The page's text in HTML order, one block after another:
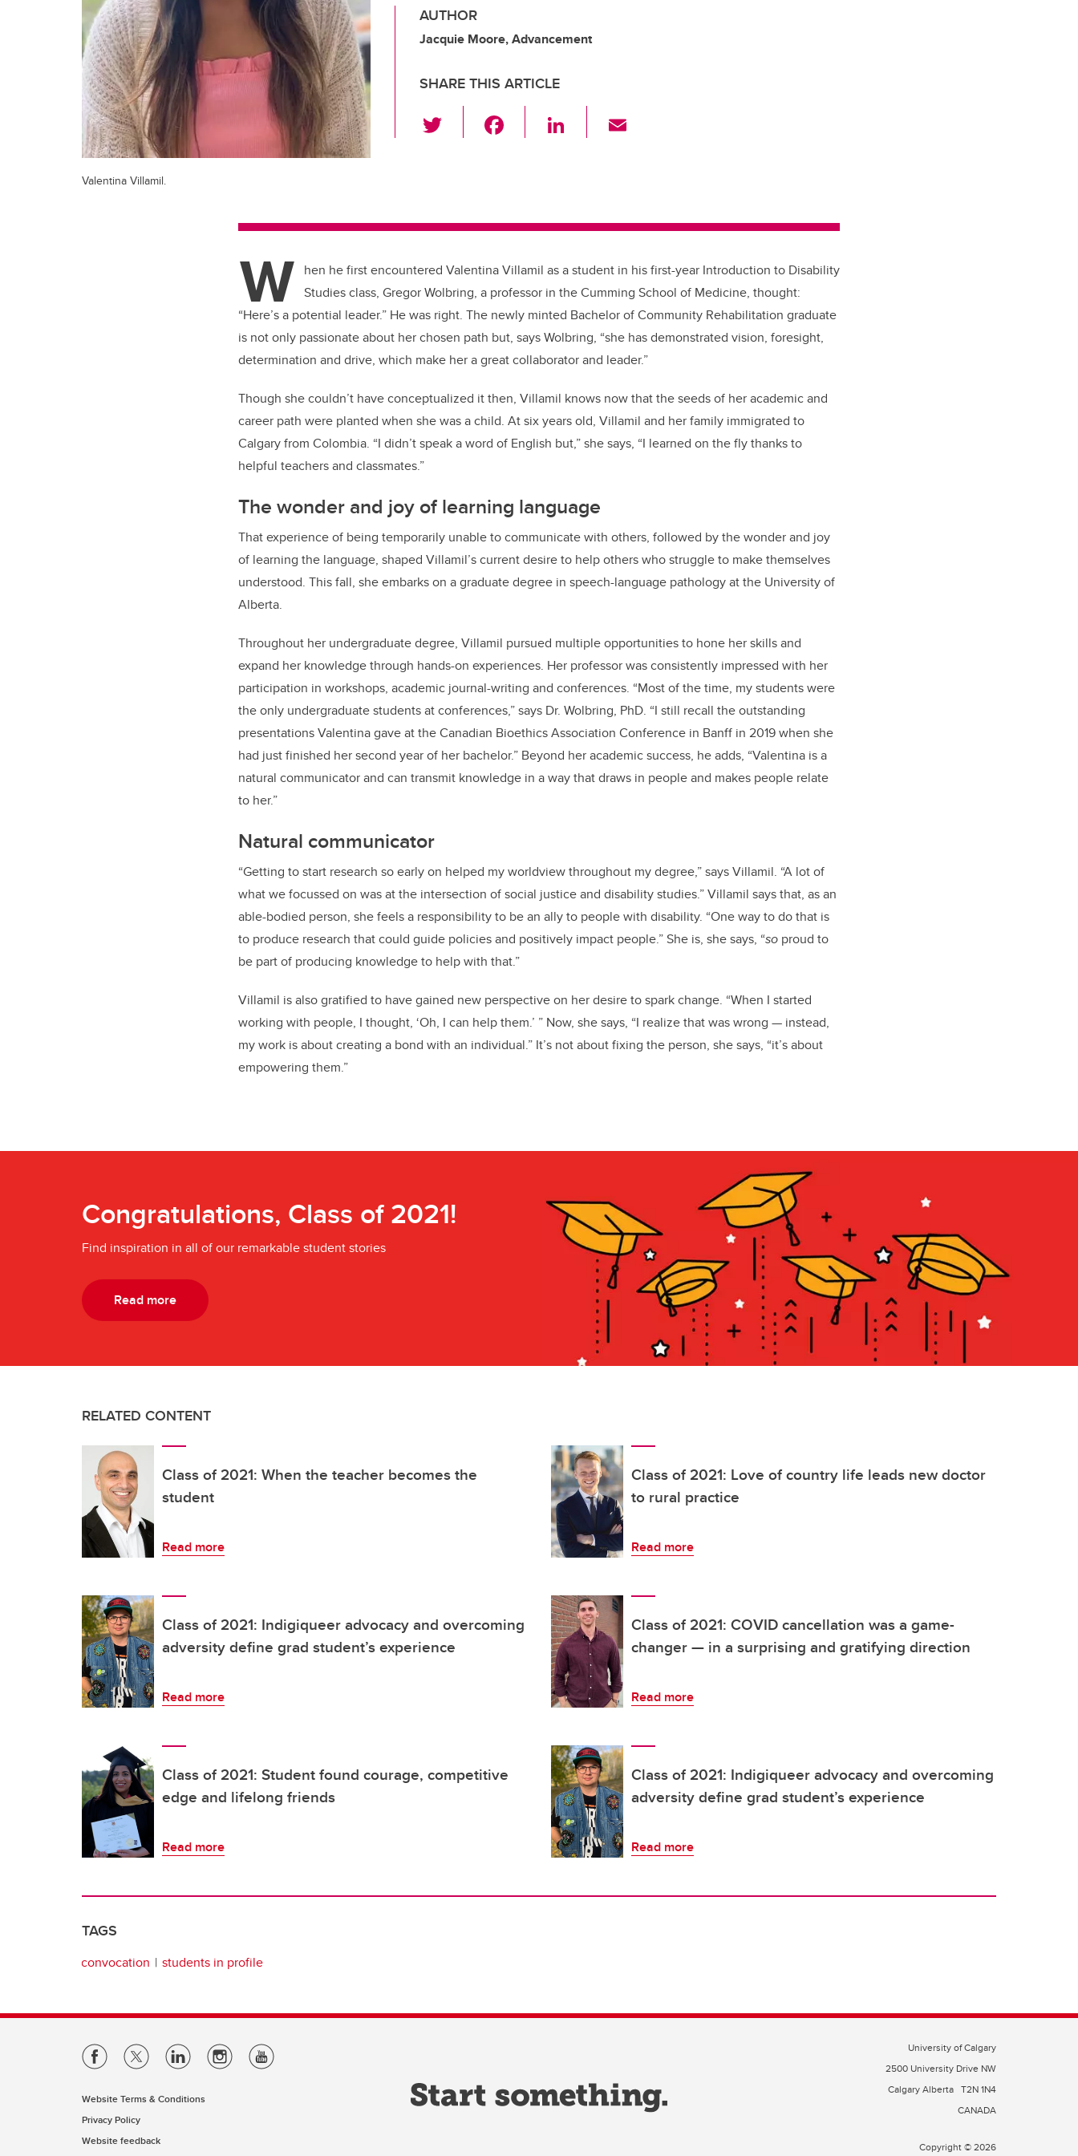
AUTHOR
Jacquie Moore, Advancement
SHARE THIS ARTICLE
wi
b
o
k
Li
dI
Valentina Villamil.
W hen he first encountered Valentina Villamil as a student in his first-year Introduction to Disability
Studies class, Gregor Wolbring, a professor in the Cumming School of Medicine, thought:
“Here’s a potential leader.” He was right. The newly minted Bachelor of Community Rehabilitation graduate
is not only passionate about her chosen path but, says Wolbring, “she has demonstrated vision, foresight,
determination and drive, which make her a great collaborator and leader.”
Though she couldn’t have conceptualized it then, Villamil knows now that the seeds of her academic and
career path were planted when she was a child. At six years old, Villamil and her family immigrated to
Calgary from Colombia. “I didn’t speak a word of English but,” she says, “I learned on the fly thanks to
helpful teachers and classmates.”
The wonder and joy of learning language
That experience of being temporarily unable to communicate with others, followed by the wonder and joy
of learning the language, shaped Villamil’s current desire to help others who struggle to make themselves
understood. This fall, she embarks on a graduate degree in speech-language pathology at the University of
Alberta.
Throughout her undergraduate degree, Villamil pursued multiple opportunities to hone her skills and
expand her knowledge through hands-on experiences. Her professor was consistently impressed with her
participation in workshops, academic journal-writing and conferences. “Most of the time, my students were
the only undergraduate students at conferences,” says Dr. Wolbring, PhD. “I still recall the outstanding
presentations Valentina gave at the Canadian Bioethics Association Conference in Banff in 2019 when she
had just finished her second year of her bachelor.” Beyond her academic success, he adds, “Valentina is a
natural communicator and can transmit knowledge in a way that draws in people and makes people relate
to her.”
Natural communicator
“Getting to start research so early on helped my worldview throughout my degree,” says Villamil. “A lot of
what we focussed on was at the intersection of social justice and disability studies.” Villamil says that, as an
able-bodied person, she feels a responsibility to be an ally to people with disability. “One way to do that is
to produce research that could guide policies and positively impact people.” She is, she says, “so proud to
be part of producing knowledge to help with that.”
Villamil is also gratified to have gained new perspective on her desire to spark change. “When I started
working with people, I thought, ‘Oh, I can help them.’ ” Now, she says, “I realize that was wrong — instead,
my work is about creating a bond with an individual.” It’s not about fixing the person, she says, “it’s about
empowering them.”
Congratulations, Class of 2021!
Find inspiration in all of our remarkable student stories
Read more
RELATED CONTENT
Class of 2021: When the teacher becomes the
student
Read more
Class of 2021: Love of country life leads new doctor
to rural practice
Read more
Class of 2021: Indigiqueer advocacy and overcoming
adversity define grad student’s experience
Read more
Class of 2021: COVID cancellation was a game-
changer — in a surprising and gratifying direction
Read more
Class of 2021: Student found courage, competitive
edge and lifelong friends
Read more
Class of 2021: Indigiqueer advocacy and overcoming
adversity define grad student’s experience
Read more
TAGS
convocation students in profile
Website Terms & Conditions
Privacy Policy
Website feedback
University of Calgary
2500 University Drive NW
Calgary Alberta T2N 1N4
CANADA
Copyright © 2026